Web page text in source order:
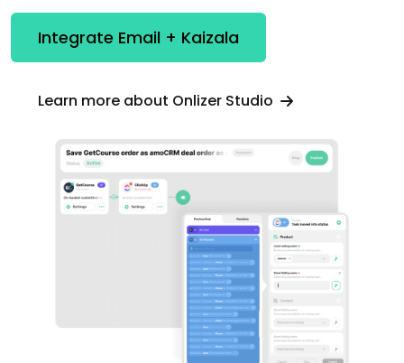
Integrate Email + Kaizala
Learn more about Onlizer Studio